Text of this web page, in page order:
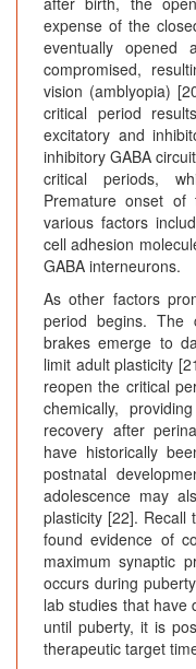
expense of the
eventually
compromised,
vision (amblyopia)
critical period
excitatory and
inhibitory GABA
critical periods,
Premature onset
various factors
cell adhesion
GABA interneurons.
As other factors
period begins. The
brakes emerge to
limit adult plasticity
reopen the critical
chemically,
recovery after
have historically
postnatal
adolescence may
plasticity [22]. Recall
found evidence of
maximum synaptic
occurs during
lab studies that have
until puberty, it is
therapeutic target